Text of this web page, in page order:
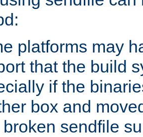
platforms may
that the build
if the
box and
sendfile